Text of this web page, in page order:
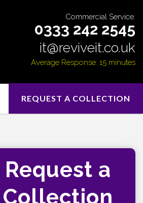
Commercial Service:
0333 242 2545
it@reviveit.co.uk
Average Response: 15 minutes
REQUEST A COLLECTION
Request a
Collection